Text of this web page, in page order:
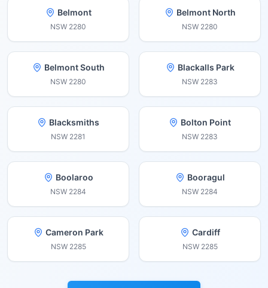
Belmont
NSW 2280
Belmont North
NSW 2280
Belmont South
NSW 2280
Blackalls Park
NSW 2283
Blacksmiths
NSW 2281
Bolton Point
NSW 2283
Boolaroo
NSW 2284
Booragul
NSW 2284
Cameron Park
NSW 2285
Cardiff
NSW 2285